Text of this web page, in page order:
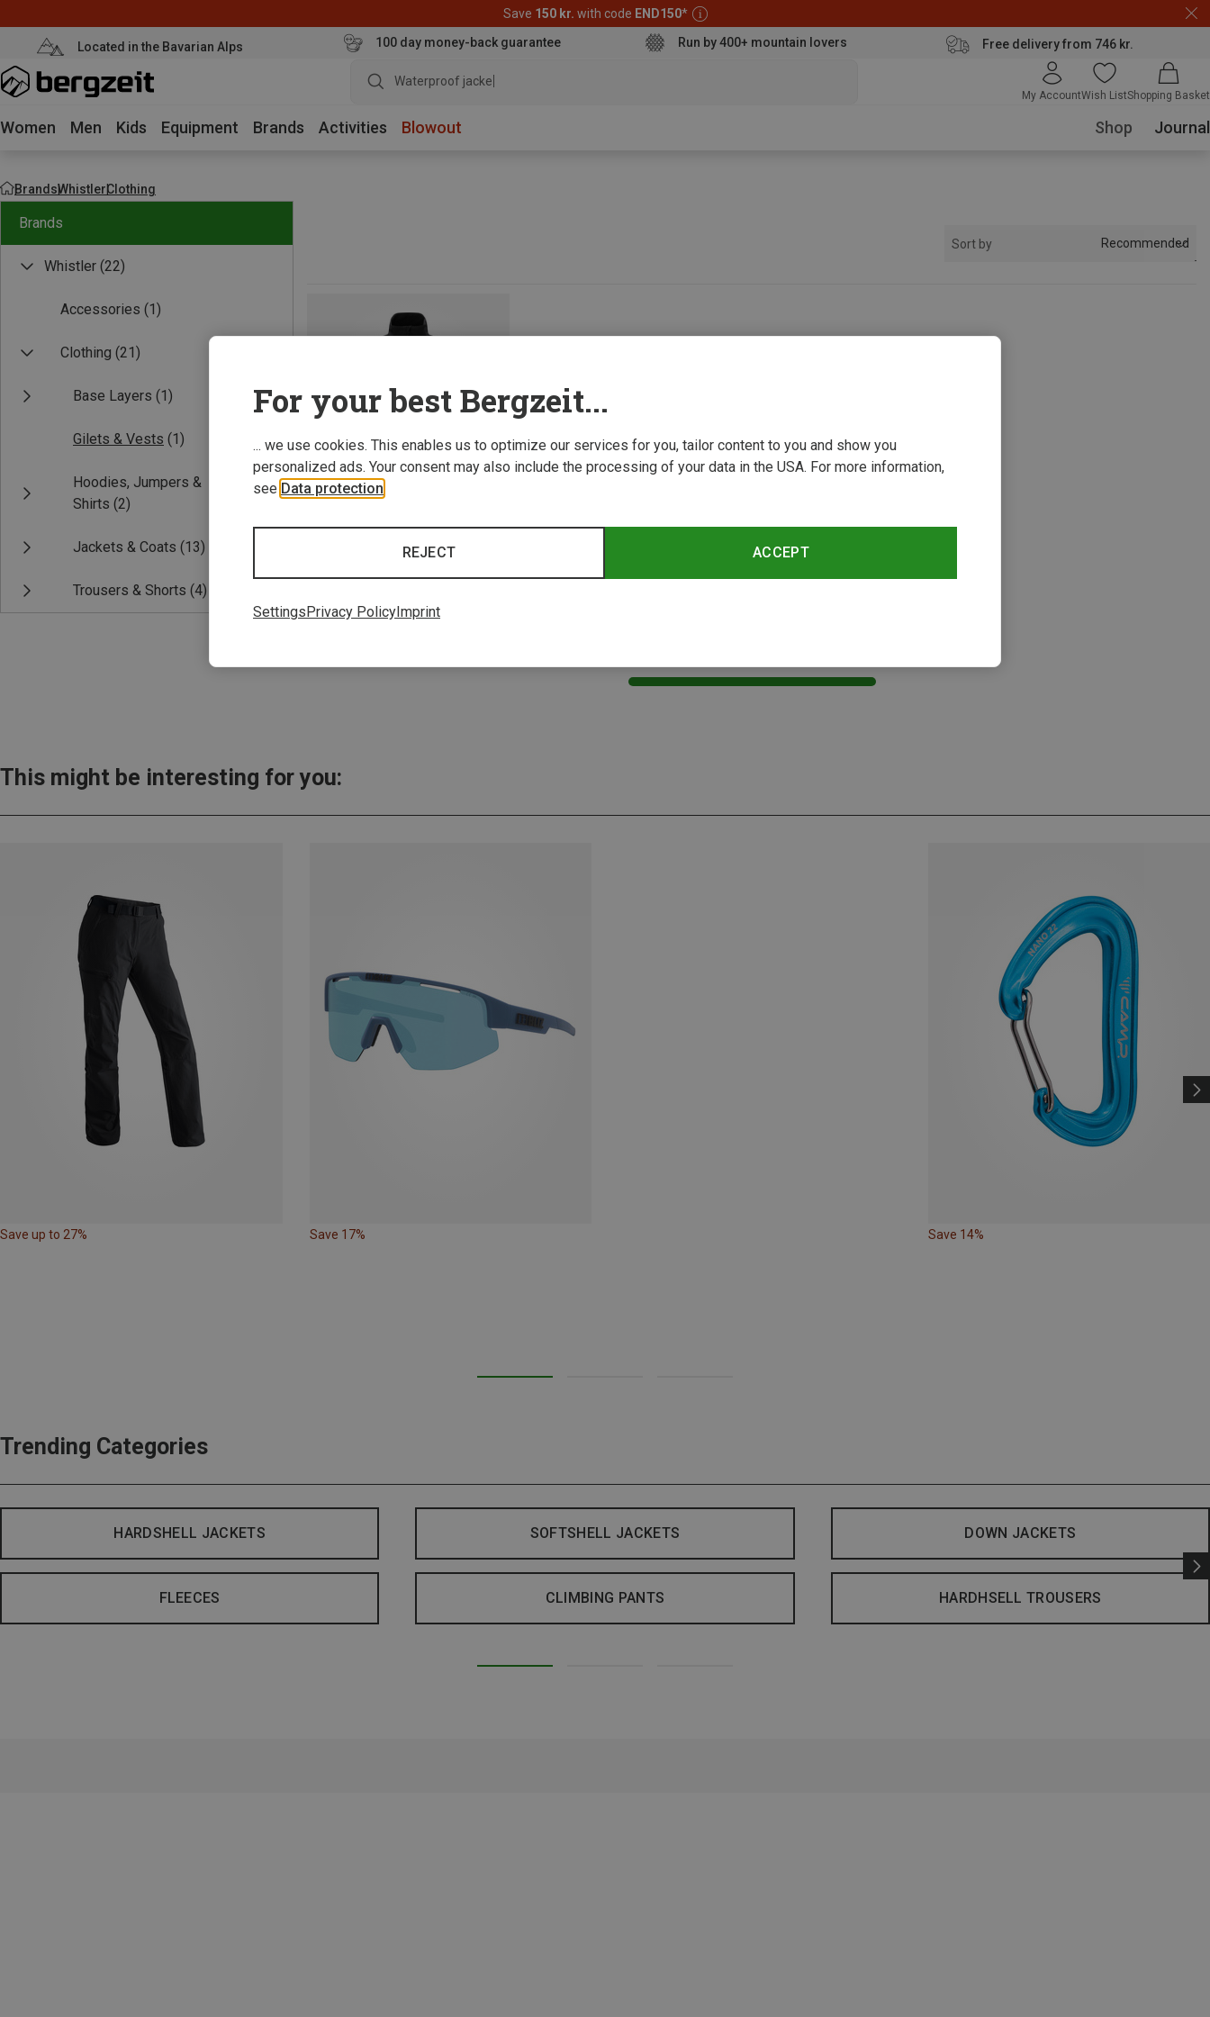
Save 150 kr. with code END150*
Located in the Bavarian Alps 100 day money-back guarantee Run by 400+ mountain lovers Free delivery from 746 kr.
Waterproof jacket
My AccountWish ListShopping Basket
Women Men Kids Equipment Brands Activities Blowout Shop Journal
BrandsWhistlerClothing
Brands
Whistler (22)
Accessories (1)
Clothing (21)
Base Layers (1)
Gilets & Vests (1)
Hoodies, Jumpers &
Shirts (2)
Jackets & Coats (13)
Trousers & Shorts (4)
Sort by Recommended
Save 33%
This might be interesting for you:
Save up to 27% Save 17% Save 14%
Trending Categories
HARDSHELL JACKETS SOFTSHELL JACKETS DOWN JACKETS
FLEECES CLIMBING PANTS HARDHSELL TROUSERS
For your best Bergzeit...
... we use cookies. This enables us to optimize our services for you, tailor content to you and show you
personalized ads. Your consent may also include the processing of your data in the USA. For more information,
see Data protection
ACCEPT
REJECT
SettingsPrivacy PolicyImprint